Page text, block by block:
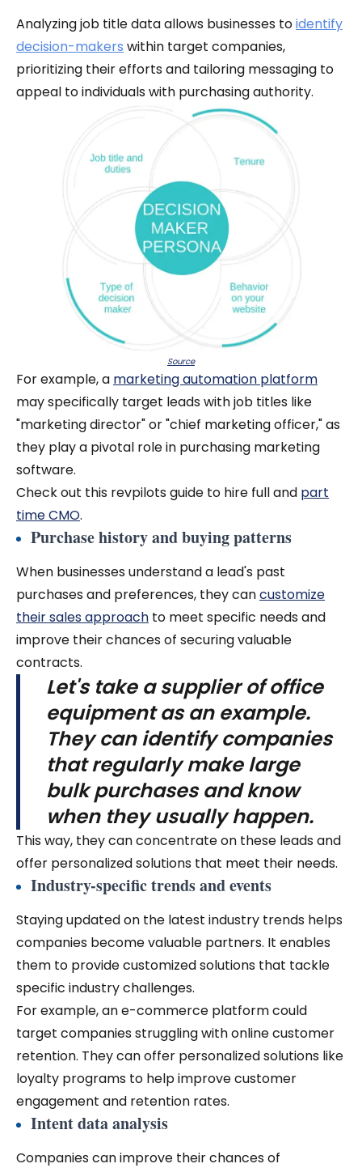
Analyzing job title data allows businesses toidentify
decision-makers within target companies,
prioritizing their efforts and tailoring messaging to
appeal to individuals with purchasing authority.
Source
For example, a marketing automation platform
may specifically target leads with job titles like
"marketing director" or "chief marketing officer," as
they play a pivotal role in purchasing marketing
software.
Check out this revpilots guide to hire full and part
time CMO.
Purchase history and buying patterns
When businesses understand a lead's past
purchases and preferences, they cancustomize
their sales approach to meet specific needs and
improve their chances of securing valuable
contracts.
Let's take a supplier of office
equipment as an example.
They can identify companies
that regularly make large
bulk purchases and know
when they usually happen.
This way, they can concentrate on these leads and
offer personalized solutions that meet their needs.
Industry-specific trends and events
Staying updated on the latest industry trends helps
companies become valuable partners. It enables
them to provide customized solutions that tackle
specific industry challenges.
For example, an e-commerce platform could
target companies struggling with online customer
retention. They can offer personalized solutions like
loyalty programs to help improve customer
engagement and retention rates.
Intent data analysis
Companies can improve their chances of